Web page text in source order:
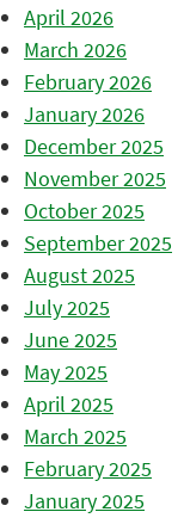
April 2026
March 2026
February 2026
January 2026
December 2025
November 2025
October 2025
September 2025
August 2025
July 2025
June 2025
May 2025
April 2025
March 2025
February 2025
January 2025